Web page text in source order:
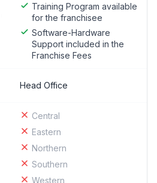
Training Program available
for the franchisee
Software-Hardware
Support included in the
Franchise Fees
Head Office
Central
Eastern
Northern
Southern
Western